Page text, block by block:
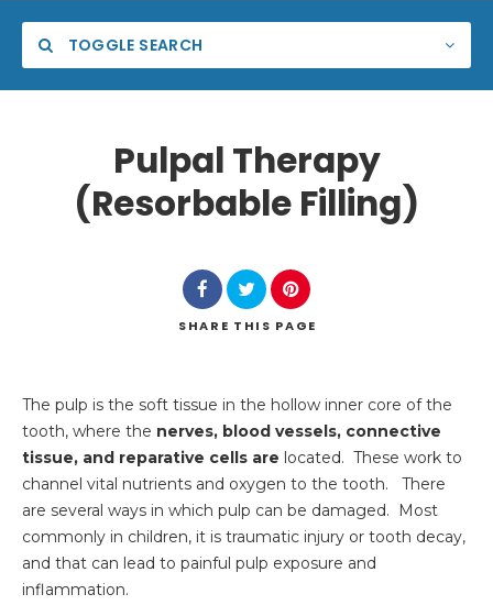
TOGGLE SEARCH
Search
Pulpal Therapy
(Resorbable Filling)
SHARE THIS PAGE
The pulp is the soft tissue in the hollow inner core of the
tooth, where the nerves, blood vessels, connective
tissue, and reparative cells are located. These work to
channel vital nutrients and oxygen to the tooth. There
are several ways in which pulp can be damaged. Most
commonly in children, it is traumatic injury or tooth decay,
and that can lead to painful pulp exposure and
inflammation.